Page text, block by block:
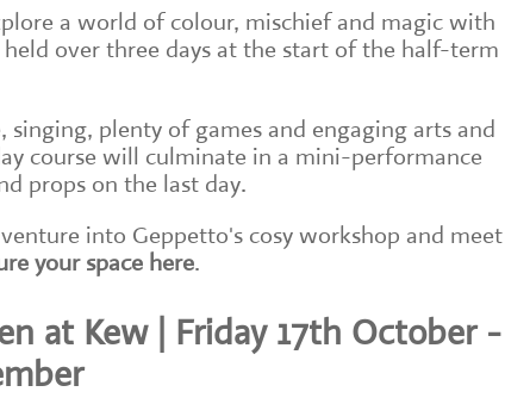
a world of colour, mischief and magic with
held over three days at the start of the half-term
singing, plenty of games and engaging arts and
course will culminate in a mini-performance
props on the last day.
into Geppetto's cosy workshop and meet
your space here.
at Kew | Friday 17th October -